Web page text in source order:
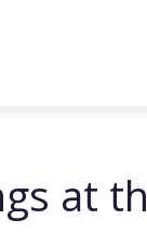
at